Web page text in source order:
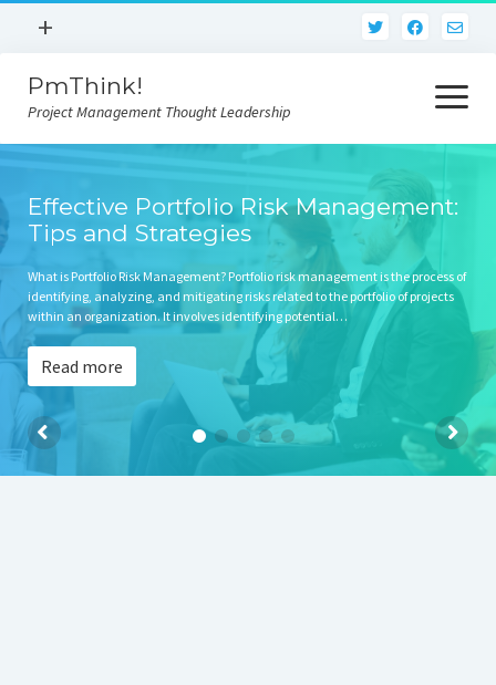
open
+
Privacy Policy
Terms And Conditions
PmThink!
Project Management Thought Leadership
open
menu
Effective Portfolio Risk Management:
Tips and Strategies
What is Portfolio Risk Management? Portfolio risk management is the process of
identifying, analyzing, and mitigating risks related to the portfolio of projects
within an organization. It involves identifying potential…
Read more